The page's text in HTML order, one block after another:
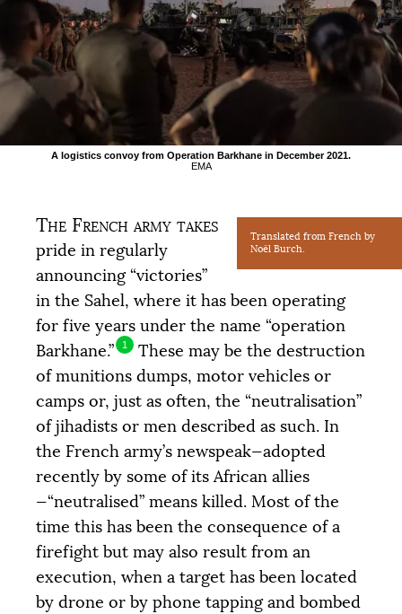
A logistics convoy from Operation Barkhane in December 2021.
EMA
Translated from French by
Noël Burch.
The French army takes
pride in regularly
announcing “victories”
in the Sahel, where it has been operating
for five years under the name “operation
Barkhane.”
1
These may be the destruction
of munitions dumps, motor vehicles or
camps or, just as often, the “neutralisation”
of jihadists or men described as such. In
the French army’s newspeak—adopted
recently by some of its African allies
—“neutralised” means killed. Most of the
time this has been the consequence of a
firefight but may also result from an
execution, when a target has been located
by drone or by phone tapping and bombed